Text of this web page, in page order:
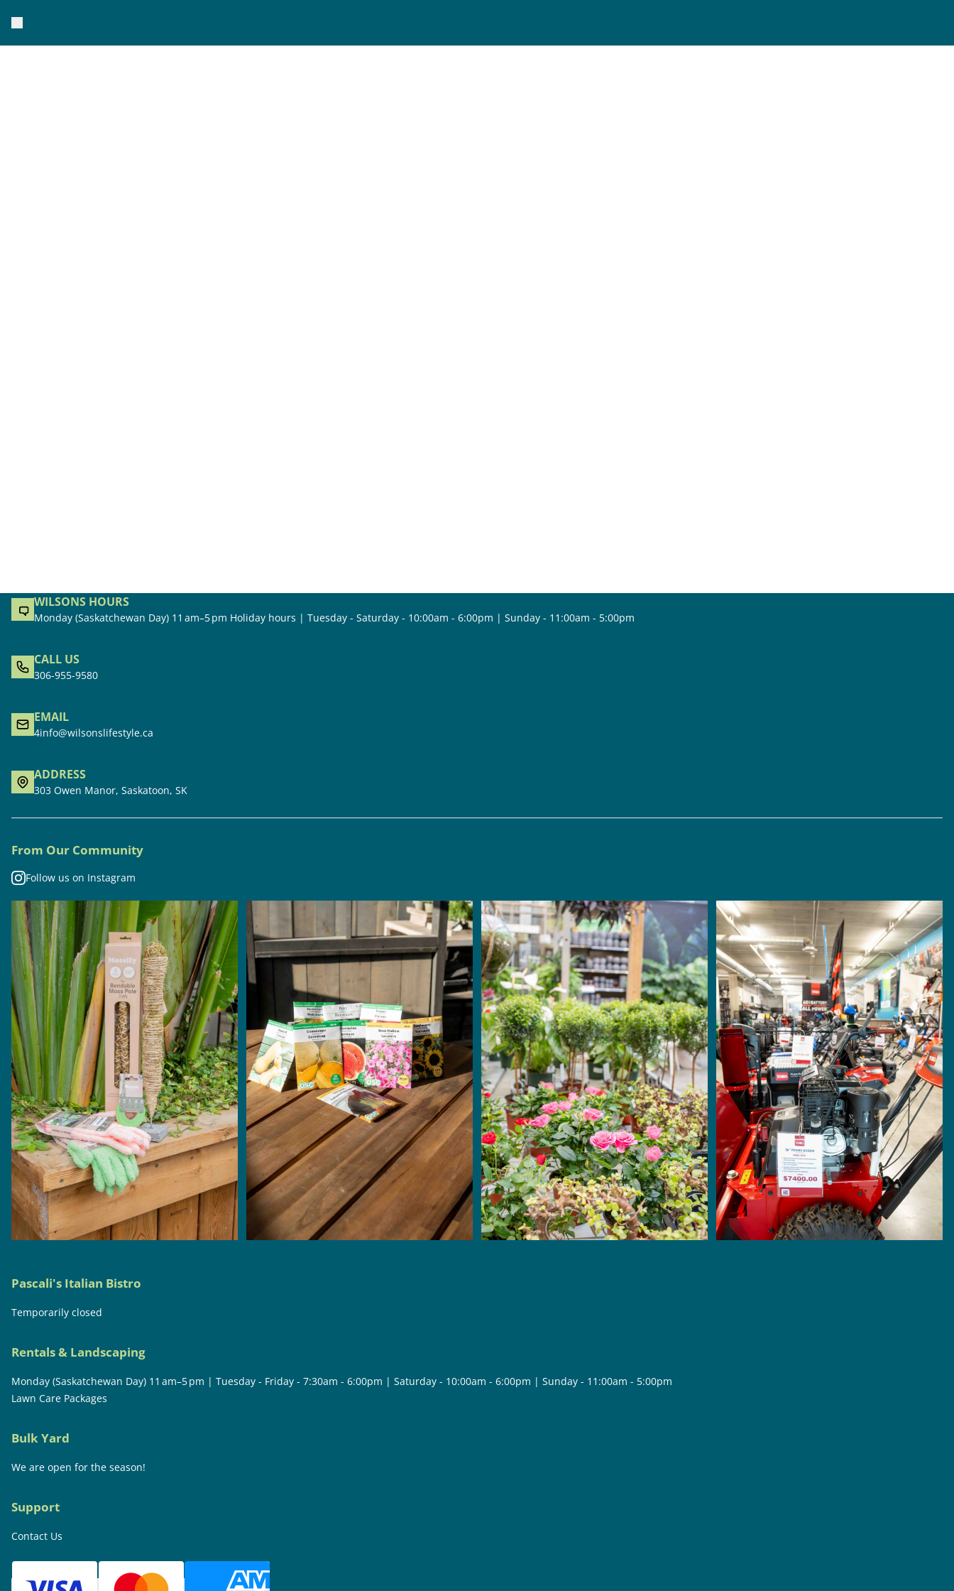
WILSONS HOURS
Monday (Saskatchewan Day) 11 am–5 pm Holiday hours | Tuesday - Saturday - 10:00am - 6:00pm | Sunday - 11:00am - 5:00pm
CALL US
306-955-9580
EMAIL
4info@wilsonslifestyle.ca
ADDRESS
303 Owen Manor, Saskatoon, SK
From Our Community
Follow us on Instagram
Pascali's Italian Bistro
Temporarily closed
Rentals & Landscaping
Monday (Saskatchewan Day) 11 am–5 pm | Tuesday - Friday - 7:30am - 6:00pm | Saturday - 10:00am - 6:00pm | Sunday - 11:00am - 5:00pm
Lawn Care Packages
Bulk Yard
We are open for the season!
Support
Contact Us